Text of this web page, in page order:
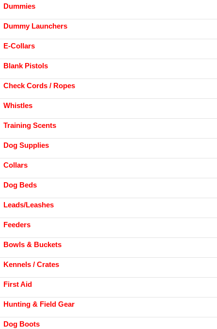
Dummies
Dummy Launchers
E-Collars
Blank Pistols
Check Cords / Ropes
Whistles
Training Scents
Dog Supplies
Collars
Dog Beds
Leads/Leashes
Feeders
Bowls & Buckets
Kennels / Crates
First Aid
Hunting & Field Gear
Dog Boots